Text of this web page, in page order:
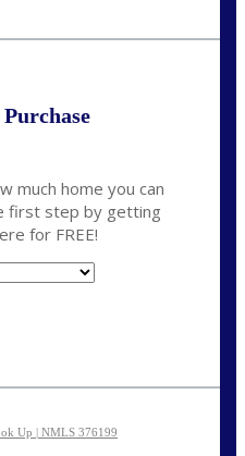
much home you can
first step by getting
for FREE!
Up | NMLS 376199